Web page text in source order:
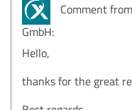
Comment
GmbH:
Hello,
thanks for the great